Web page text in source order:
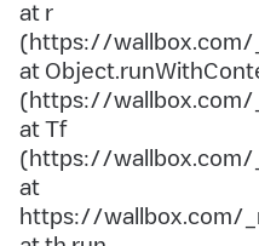
at r
(https://wallbox.com/
at
(https://wallbox.com/
at Tf
(https://wallbox.com/
at
https://wallbox.com/